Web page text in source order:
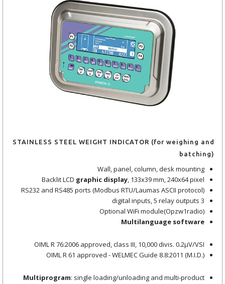
STAINLESS STEEL WEIGHT INDICATOR (for weighing and
batching)
Wall, panel, column, desk mounting
Backlit LCDgraphic display , 133x39 mm, 240x64 pixel
RS232 and RS485 ports (Modbus RTU/Laumas ASCII protocol)
3 digital inputs, 5 relay outputs
Optional WiFi module(Opzw1radio)
Multilanguage software
OIML R 76:2006 approved, class III, 10,000 divis. 0.2μV/VSI
OIML R 61 approved - WELMEC Guide 8.8:2011 (M.I.D.)
Multiprogram : single loading/unloading and multi-product